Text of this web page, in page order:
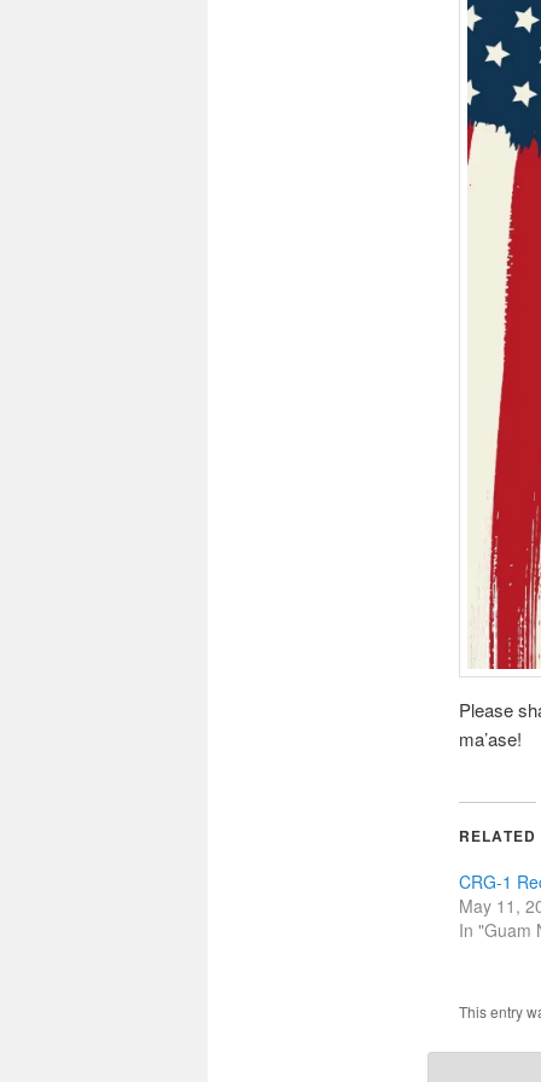
Please
ma’ase!
RELATED
CRG-1
May 11,
In "Guam
This entry